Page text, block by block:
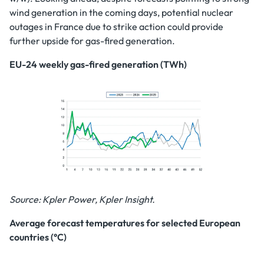
wind generation in the coming days, potential nuclear
outages in France due to strike action could provide
further upside for gas-fired generation.
EU-24 weekly gas-fired generation (TWh)
Source: Kpler Power, Kpler Insight.
Average forecast temperatures for selected European
countries (°C)